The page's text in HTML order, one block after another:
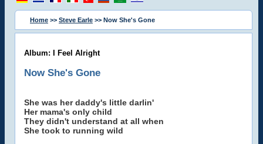
Home >> Steve Earle >> Now She's Gone
Album: I Feel Alright
Now She's Gone
She was her daddy's little darlin'
Her mama's only child
They didn't understand at all when
She took to running wild